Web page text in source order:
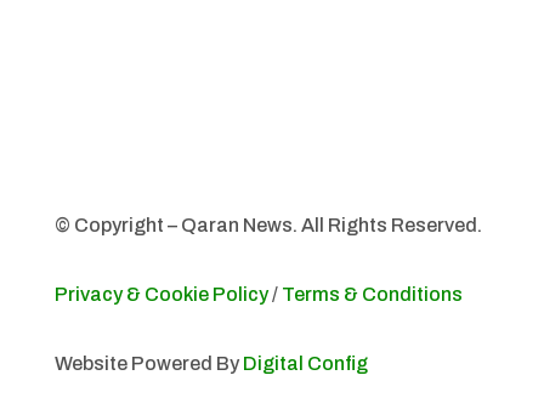
© Copyright – Qaran News. All Rights Reserved.
Privacy & Cookie Policy/ Terms & Conditions
Website Powered By Digital Config